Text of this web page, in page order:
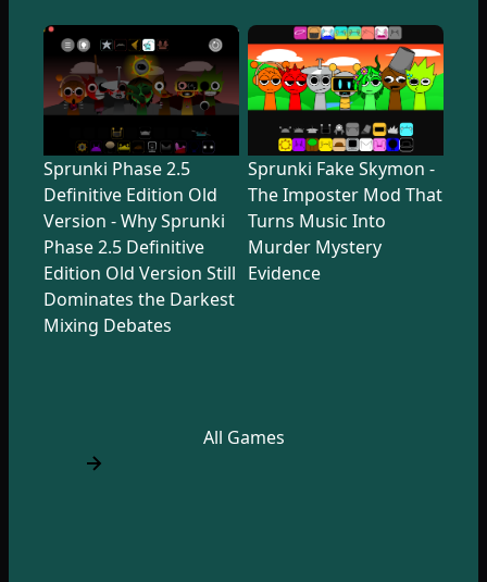
Sprunki Phase 2.5
Definitive Edition Old
Version - Why Sprunki
Phase 2.5 Definitive
Edition Old Version Still
Dominates the Darkest
Mixing Debates
Sprunki Fake Skymon -
The Imposter Mod That
Turns Music Into
Murder Mystery
Evidence
All Games